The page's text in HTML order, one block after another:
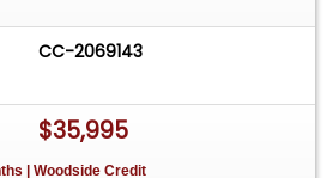
We have a showroom with
available by
to speak with one of our
visiting. FREE
CC-2069143
$35,995
| Woodside Credit